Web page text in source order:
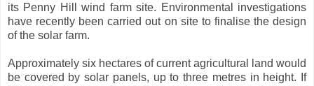
its Penny Hill wind farm site. Environmental investigations
have recently been carried out on site to finalise the design
of the solar farm.
Approximately six hectares of current agricultural land would
be covered by solar panels, up to three metres in height. If